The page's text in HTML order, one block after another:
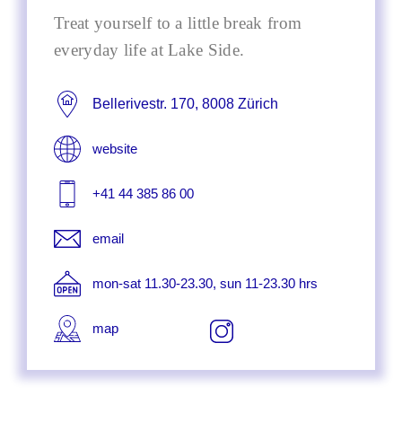
Treat yourself to a little break from
everyday life at Lake Side.
Bellerivestr. 170, 8008 Zürich
website
+41 44 385 86 00
email
mon-sat 11.30-23.30, sun 11-23.30 hrs
map